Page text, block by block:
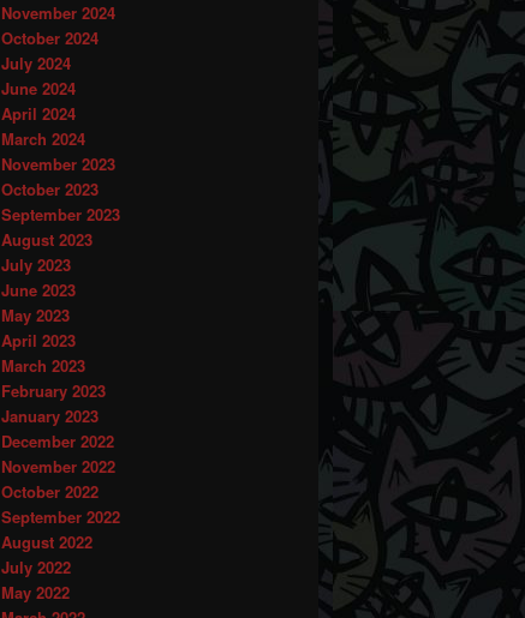
November 2024
October 2024
July 2024
June 2024
April 2024
March 2024
November 2023
October 2023
September 2023
August 2023
July 2023
June 2023
May 2023
April 2023
March 2023
February 2023
January 2023
December 2022
November 2022
October 2022
September 2022
August 2022
July 2022
May 2022